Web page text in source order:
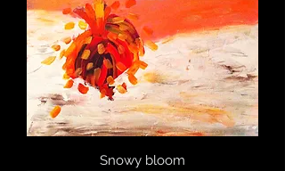
Snowy bloom